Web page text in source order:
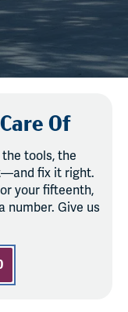
Of
the tools, the
fix it right.
your fifteenth,
number. Give us